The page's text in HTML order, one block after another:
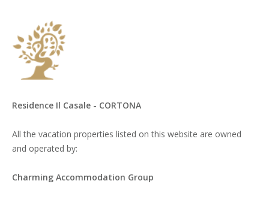
Residence Il Casale - CORTONA
All the vacation properties listed on this website are owned
and operated by:
Charming Accommodation Group